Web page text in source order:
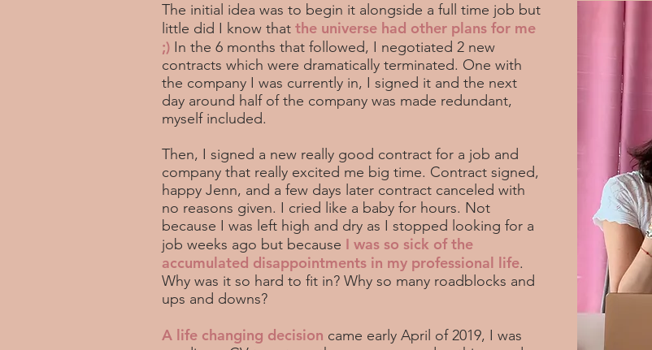
The initial idea was to begin it alongside a full time job but
little did I know that the universe had other plans for me
;) In the 6 months that followed, I negotiated 2 new
contracts which were dramatically terminated. One with
the company I was currently in, I signed it and the next
day around half of the company was made redundant,
myself included.
Then, I signed a new really good contract for a job and
company that really excited me big time. Contract signed,
happy Jenn, and a few days later contract canceled with
no reasons given. I cried like a baby for hours. Not
because I was left high and dry as I stopped looking for a
job weeks ago but because I was so sick of the
accumulated disappointments in my professional life.
Why was it so hard to fit in? Why so many roadblocks and
ups and downs?
A life changing decision came early April of 2019, I was